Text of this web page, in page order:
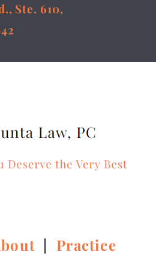
Ste. 610,
| Practice